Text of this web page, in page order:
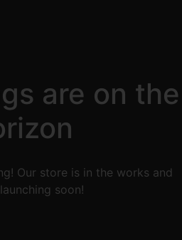
are on the
Our store is in the works and
soon!